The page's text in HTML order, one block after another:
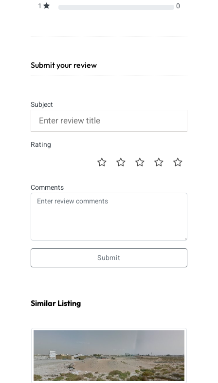
1
0
Submit your review
Subject
Rating
Comments
Submit
Similar Listing